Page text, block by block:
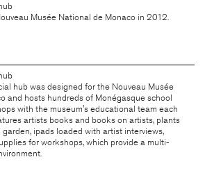
Musée National de Monaco in 2012.
hub was designed for the Nouveau Musée
and hosts hundreds of Monégasque school
with the museum's educational team each
artists books and books on artists, plants
ipads loaded with artist interviews,
for workshops, which provide a multi-